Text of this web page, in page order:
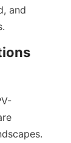
and